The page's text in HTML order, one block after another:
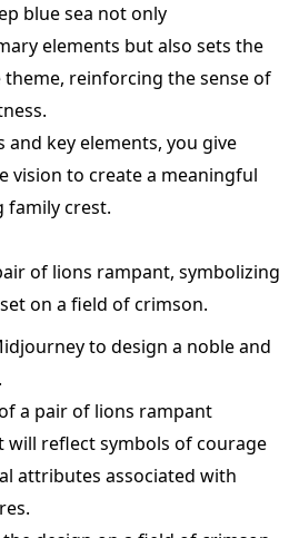
blue sea not only
elements but also sets the
reinforcing the sense of
and key elements, you give
vision to create a meaningful
family crest.
of lions rampant, symbolizing
on a field of crimson.
to design a noble and
a pair of lions rampant
will reflect symbols of courage
attributes associated with